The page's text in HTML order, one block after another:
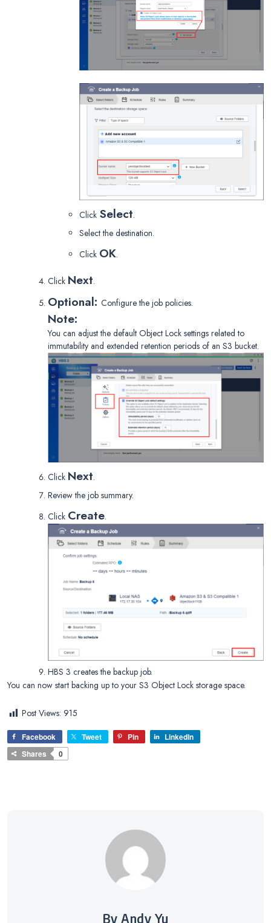
Click Select.
Select the destination.
Click OK.
Click Next.
Optional: Configure the job policies.
Note:
You can adjust the default Object Lock settings related to
immutability and extended retention periods of an S3 bucket.
Click Next.
Review the job summary.
Click Create.
HBS 3 creates the backup job.
You can now start backing up to your S3 Object Lock storage space.
Post Views: 915
Facebook Tweet Pin
LinkedIn
Shares
0
By Andy Yu